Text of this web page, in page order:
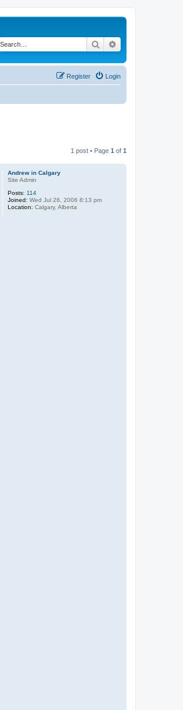
Search
Login
Register
1 post • Page 1 of 1
Andrew in Calgary
Site Admin
Posts: 114
Joined: Wed Jul 26, 2006 8:13 pm
Location: Calgary, Alberta